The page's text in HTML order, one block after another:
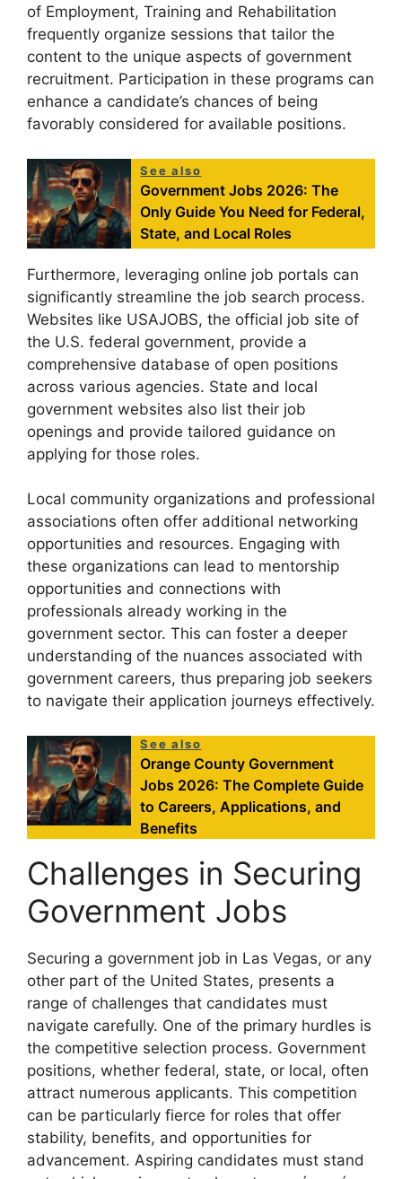
of Employment, Training and Rehabilitation
frequently organize sessions that tailor the
content to the unique aspects of government
recruitment. Participation in these programs can
enhance a candidate’s chances of being
favorably considered for available positions.
See also
Government Jobs 2026: The
Only Guide You Need for Federal,
State, and Local Roles
Furthermore, leveraging online job portals can
significantly streamline the job search process.
Websites like USAJOBS, the official job site of
the U.S. federal government, provide a
comprehensive database of open positions
across various agencies. State and local
government websites also list their job
openings and provide tailored guidance on
applying for those roles.
Local community organizations and professional
associations often offer additional networking
opportunities and resources. Engaging with
these organizations can lead to mentorship
opportunities and connections with
professionals already working in the
government sector. This can foster a deeper
understanding of the nuances associated with
government careers, thus preparing job seekers
to navigate their application journeys effectively.
See also
Orange County Government
Jobs 2026: The Complete Guide
to Careers, Applications, and
Benefits
Challenges in Securing
Government Jobs
Securing a government job in Las Vegas, or any
other part of the United States, presents a
range of challenges that candidates must
navigate carefully. One of the primary hurdles is
the competitive selection process. Government
positions, whether federal, state, or local, often
attract numerous applicants. This competition
can be particularly fierce for roles that offer
stability, benefits, and opportunities for
advancement. Aspiring candidates must stand